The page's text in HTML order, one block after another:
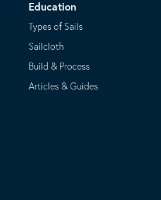
Education
Types of Sails
Sailcloth
Build & Process
Articles & Guides